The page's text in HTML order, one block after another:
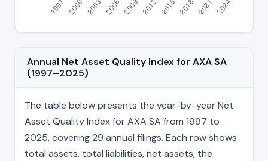
Annual Net Asset Quality Index for AXA SA
(1997–2025)
The table below presents the year-by-year Net
Asset Quality Index for AXA SA from 1997 to
2025, covering 29 annual filings. Each row shows
total assets, total liabilities, net assets, the